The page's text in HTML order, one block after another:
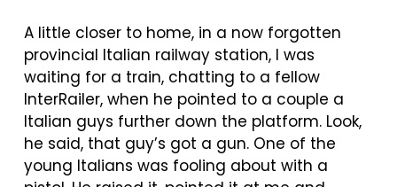
A little closer to home, in a now forgotten
provincial Italian railway station, I was
waiting for a train, chatting to a fellow
InterRailer, when he pointed to a couple a
Italian guys further down the platform. Look,
he said, that guy’s got a gun. One of the
young Italians was fooling about with a